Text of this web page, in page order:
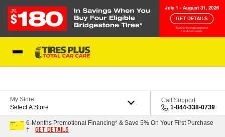
My Store
Select A Store
Call Support
1-844-338-0739
6-Months Promotional Financing* & Save 5% On Your First Purchase
†
GET DETAILS